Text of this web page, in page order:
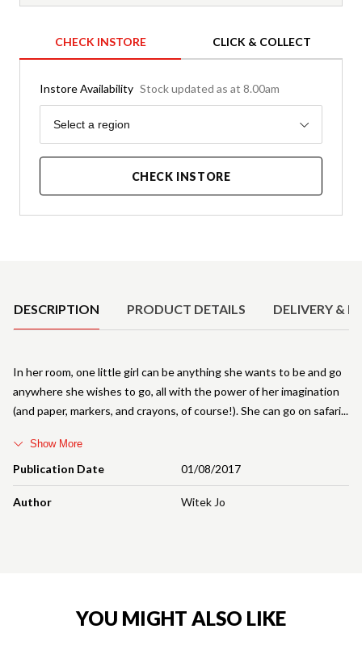
CHECK INSTORE CLICK & COLLECT
Instore Availability Stock updated as at 8.00am
Region
Select a region
CHECK INSTORE
DESCRIPTION PRODUCT DETAILS DELIVERY &
Publication Date 01/08/2017
Author Witek Jo
In her room, one little girl can be anything she wants to be and go
anywhere she wishes to go, all with the power of her imagination
(and paper, markers, and crayons, of course!). She can go on safari
Show More
YOU MIGHT ALSO LIKE